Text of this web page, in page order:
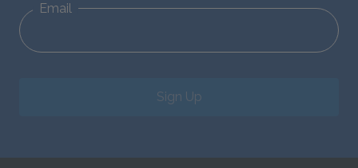
Email
Sign Up